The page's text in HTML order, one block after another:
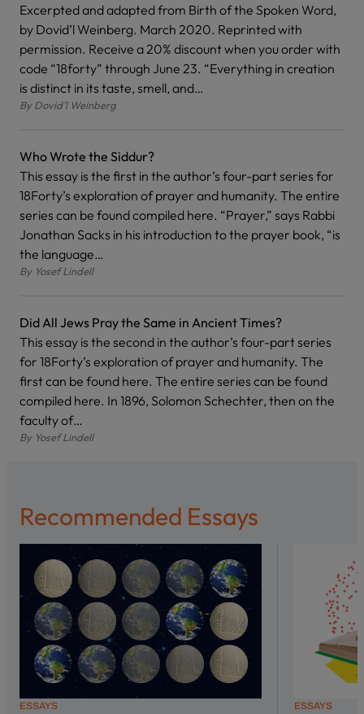
Excerpted and adapted from Birth of the Spoken Word,
by Dovid’l Weinberg. March 2020. Reprinted with
permission. Receive a 20% discount when you order with
code “18forty” through June 23. “Everything in creation
is distinct in its taste, smell, and…
ByDovid’l Weinberg
Who Wrote the Siddur?
This essay is the first in the author’s four-part series for
18Forty’s exploration of prayer and humanity. The entire
series can be found compiled here. “Prayer,” says Rabbi
Jonathan Sacks in his introduction to the prayer book, “is
the language…
By Yosef Lindell
Did All Jews Pray the Same in Ancient Times?
This essay is the second in the author’s four-part series
for 18Forty’s exploration of prayer and humanity. The
first can be found here. The entire series can be found
compiled here. In 1896, Solomon Schechter, then on the
faculty of…
By Yosef Lindell
Recommended Essays
ESSAYS ESSAYS